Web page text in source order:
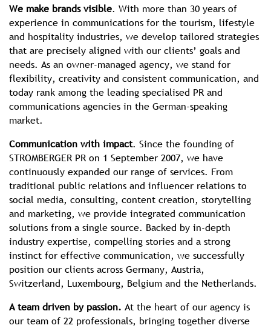
We make brands visible. With more than 30 years of
experience in communications for the tourism, lifestyle
and hospitality industries, we develop tailored strategies
that are precisely aligned with our clients’ goals and
needs. As an owner-managed agency, we stand for
flexibility, creativity and consistent communication, and
today rank among the leading specialised PR and
communications agencies in the German-speaking
market.
Communication with impact. Since the founding of
STROMBERGER PR on 1 September 2007, we have
continuously expanded our range of services. From
traditional public relations and influencer relations to
social media, consulting, content creation, storytelling
and marketing, we provide integrated communication
solutions from a single source. Backed by in-depth
industry expertise, compelling stories and a strong
instinct for effective communication, we successfully
position our clients across Germany, Austria,
Switzerland, Luxembourg, Belgium and the Netherlands.
A team driven by passion. At the heart of our agency is
our team of 22 professionals, bringing together diverse